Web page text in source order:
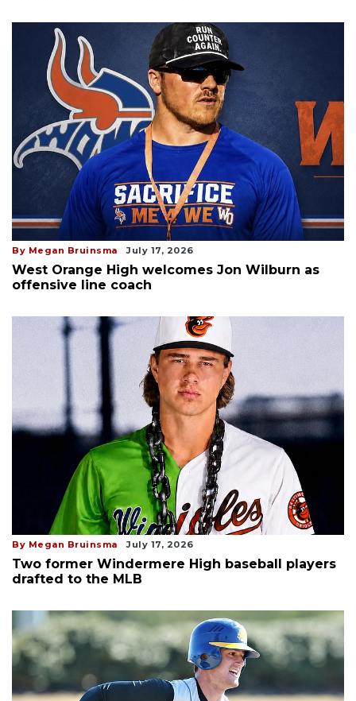
By Megan Bruinsma July 17, 2026
West Orange High welcomes Jon Wilburn as
offensive line coach
By Megan Bruinsma July 17, 2026
Two former Windermere High baseball players
drafted to the MLB